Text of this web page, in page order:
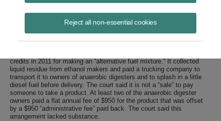
Reject all non-essential cookies
The decision is important because some federal tax credits require a
sale to a third party before the tax credit can be claimed. Examples
are production tax credits for generating electricity from renewable
energy or for making refined coal and some tax credits for producing
alternative fuels.
credits in 2011 for making an “alternative fuel mixture.” It collected
liquid residue from ethanol makers and paid a trucking company to
transport it to owners of anaerobic digesters and to splash in a little
diesel fuel before delivery. The court said it is not a “sale” to pay
someone to take a product. At least two of the anaerobic digester
owners paid a flat annual fee of $950 for the product that was offset
by a $950 “administrative fee” paid back. The court said this
arrangement lacked substance.